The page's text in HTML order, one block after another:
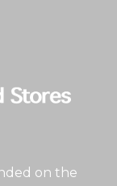
on the